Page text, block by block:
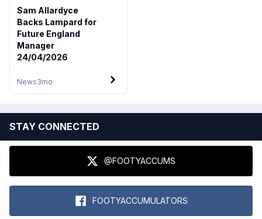
News3mo
Sam Allardyce
Backs Lampard for
Future England
Manager
24/04/2026
STAY CONNECTED
@FOOTYACCUMS
FOOTYACCUMULATORS